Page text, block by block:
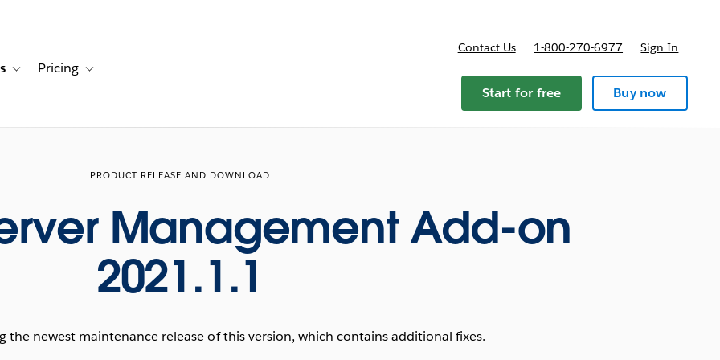
for Solutions
Toggle sub-navigation for Resources
Pricing Toggle sub-navigation for Pricing
Contact Us 1-800-270-6977 Sign In
Start for free Buy now
PRODUCT RELEASE AND DOWNLOAD
Management Add-on
2021.1.1
the newest maintenance release of this version, which contains additional fixes.